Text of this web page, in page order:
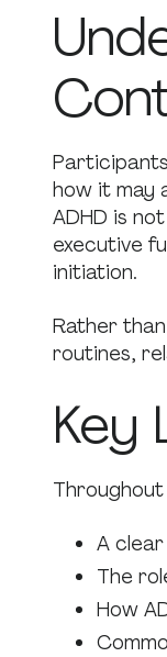
how it may
ADHD is
executive
initiation.
Rather
routines,
Key
A
The
How